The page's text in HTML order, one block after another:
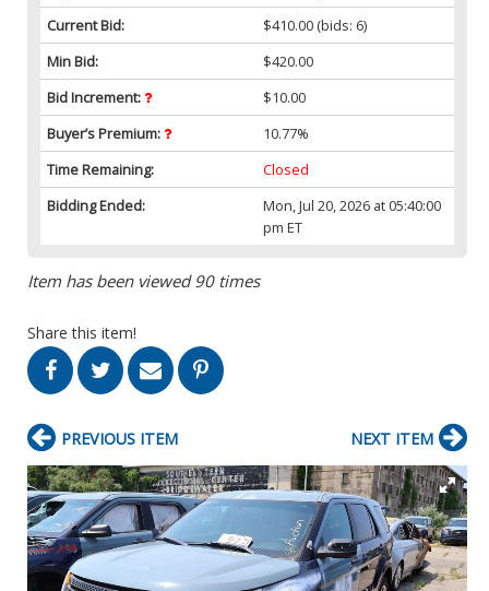
Current Bid:
$410.00 (bids: 6)
Min Bid:
$420.00
Bid Increment:
$10.00
Buyer’s Premium:
10.77%
Time Remaining:
Closed
Bidding Ended:
Mon, Jul 20, 2026 at 05:40:00
pm ET
Item has been viewed 90 times
Share this item!
PREVIOUS ITEM NEXT ITEM